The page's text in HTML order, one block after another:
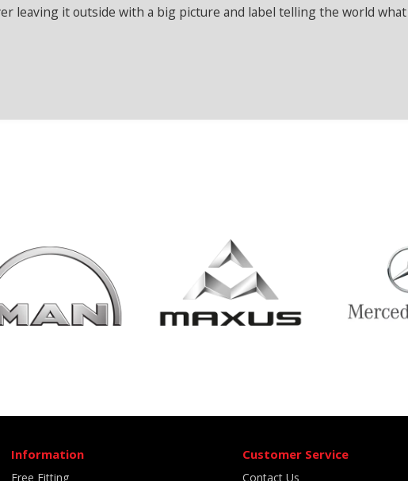
leaving it outside with a big picture and label telling the world what
Information
Free Fitting
Customer Service
Contact Us